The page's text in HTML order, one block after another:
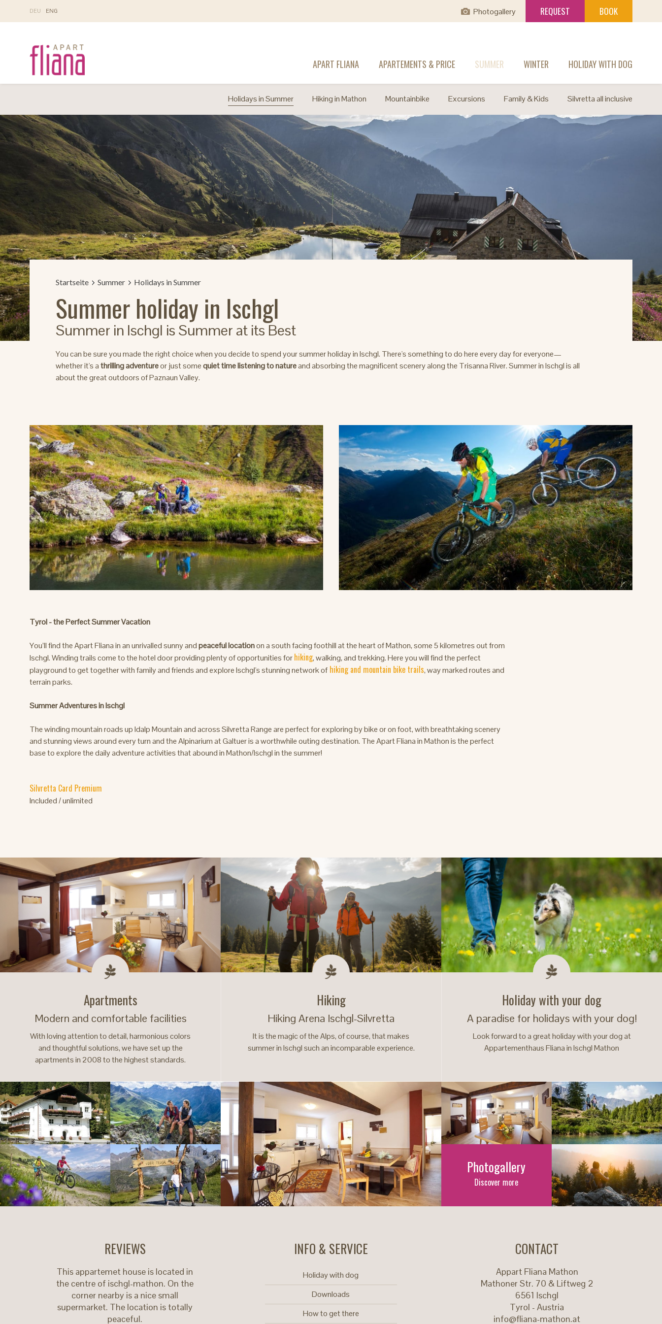
DEU ENG REQUEST BOOK
Photogallery
APART FLIANA APARTEMENTS & PRICE SUMMER WINTER HOLIDAY WITH DOG
Holidays in Summer Hiking in Mathon Mountainbike Excursions Family & Kids Silvretta all inclusive
Startseite Summer Holidays in Summer
Summer holiday in Ischgl
Summer in Ischgl is Summer at its Best
You can be sure you made the right choice when you decide to spend your summer holiday in Ischgl. There's something to do here every day for everyone—
whether it's athrilling adventureor just somequiet time listening to natureand absorbing the magnificent scenery along the Trisanna River. Summer in Ischgl is all
about the great outdoors of Paznaun Valley.
Tyrol - the Perfect Summer Vacation
You’ll find the Apart Fliana in an unrivalled sunny andpeaceful locationon a south facing foothill at the heart of Mathon, some 5 kilometres out from
Ischgl. Winding trails come to the hotel door providing plenty of opportunities forhiking, walking, and trekking. Here you will find the perfect
playground to get together with family and friends and explore Ischgl's stunning network of hiking and mountain bike trails, way marked routes and
terrain parks.
Summer Adventures in Ischgl
The winding mountain roads up Idalp Mountain and across Silvretta Range are perfect for exploring by bike or on foot, with breathtaking scenery
and stunning views around every turn and the Alpinarium at Galtuer is a worthwhile outing destination. The Apart Fliana in Mathon is the perfect
base to explore the daily adventure activities that abound in Mathon/Ischgl in the summer!
Silvretta Card Premium
Included / unlimited
Apartments
Modern and comfortable facilities
With loving attention to detail, harmonious colors
and thoughtful solutions, we have set up the
apartments in 2008 to the highest standards.
Hiking
Hiking Arena Ischgl-Silvretta
It is the magic of the Alps, of course, that makes
summer in Ischgl such an incomparable experience.
Holiday with your dog
A paradise for holidays with your dog!
Look forward to a great holiday with your dog at
Appartementhaus Fliana in Ischgl Mathon
Photogallery
Discover more
REVIEWS
This appartemet house is located in
the centre of ischgl-mathon. On the
corner nearby is a nice small
supermarket. The location is totally
peaceful.
INFO & SERVICE
Holiday with dog
Downloads
How to get there
CONTACT
Appart Fliana Mathon
Mathoner Str. 70 & Liftweg 2
6561 Ischgl
Tyrol - Austria
info@fliana-mathon.at